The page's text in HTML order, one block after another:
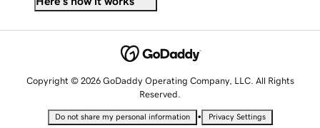
Copyright © 2026 GoDaddy Operating Company, LLC. All Rights
Reserved.
Do not share my personal information • Privacy Settings